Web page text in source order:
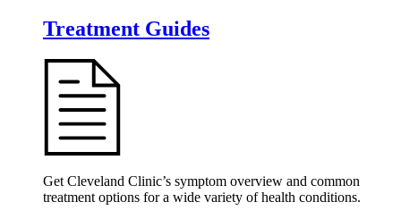
Treatment Guides
Get Cleveland Clinic’s symptom overview and common
treatment options for a wide variety of health conditions.